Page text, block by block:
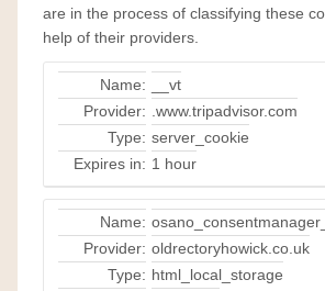
are in the process of classifying these
help of their providers.
Name:
__vt
Provider:
.www.tripadvisor.com
Type: server_cookie
Expires in: 1 hour
Name:
Provider: oldrectoryhowick.co.uk
Type: html_local_storage